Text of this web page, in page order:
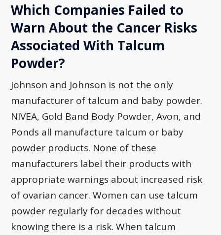
Which Companies Failed to
Warn About the Cancer Risks
Associated With Talcum
Powder?
Johnson and Johnson is not the only
manufacturer of talcum and baby powder.
NIVEA, Gold Band Body Powder, Avon, and
Ponds all manufacture talcum or baby
powder products. None of these
manufacturers label their products with
appropriate warnings about increased risk
of ovarian cancer. Women can use talcum
powder regularly for decades without
knowing there is a risk. When talcum